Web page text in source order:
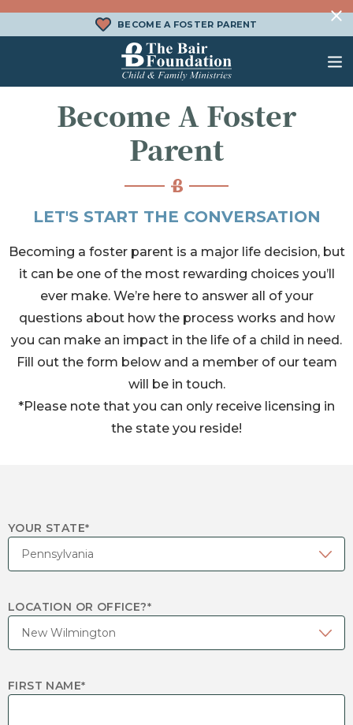
BECOME A FOSTER PARENT
The Bair Foundation
Become A Foster
Parent
LET'S START THE CONVERSATION
Becoming a foster parent is a major life decision, but
it can be one of the most rewarding choices you’ll
ever make. We’re here to answer all of your
questions about how the process works and how
you can make an impact in the life of a child in need.
Fill out the form below and a member of our team
will be in touch.
*Please note that you can only receive licensing in
the state you reside!
YOUR STATE*
LOCATION OR OFFICE?*
FIRST NAME*
TREATMENT FOSTER CARE
BEHAVIORAL HEALTH SERVICES